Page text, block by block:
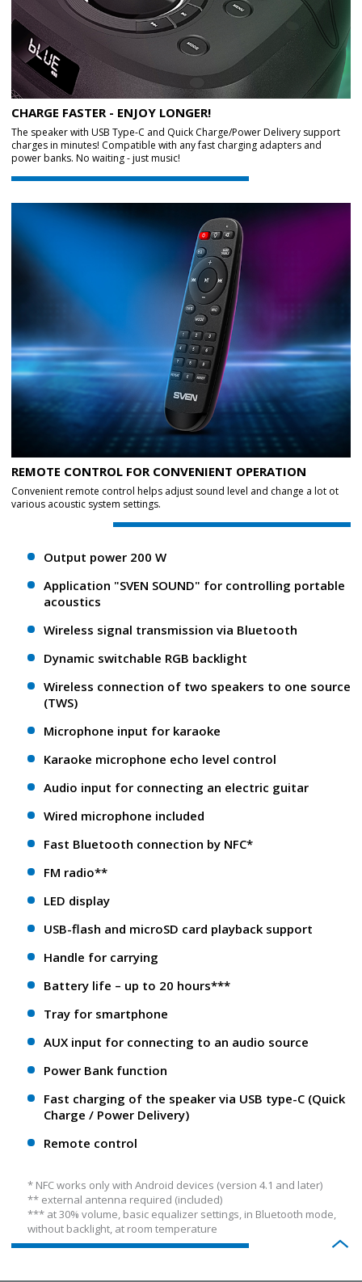
CHARGE FASTER - ENJOY LONGER!
The speaker with USB Type-C and Quick Charge/Power Delivery support
charges in minutes! Compatible with any fast charging adapters and
power banks. No waiting - just music!
REMOTE CONTROL FOR CONVENIENT OPERATION
Convenient remote control helps adjust sound level and change a lot ot
various acoustic system settings.
Output power 200 W
Application "SVEN SOUND" for controlling portable
acoustics
Wireless signal transmission via Bluetooth
Dynamic switchable RGB backlight
Wireless connection of two speakers to one source
(TWS)
Microphone input for karaoke
Karaoke microphone echo level control
Audio input for connecting an electric guitar
Wired microphone included
Fast Bluetooth connection by NFC*
FM radio**
LED display
USB-flash and microSD card playback support
Handle for carrying
Battery life – up to 20 hours***
Tray for smartphone
AUX input for connecting to an audio source
Power Bank function
Fast charging of the speaker via USB type-C (Quick
Charge / Power Delivery)
Remote control
* NFС works only with Android devices (version 4.1 and later)
** еxternal antenna required (included)
*** at 30% volume, basic equalizer settings, in Bluetooth mode,
without backlight, at room temperature